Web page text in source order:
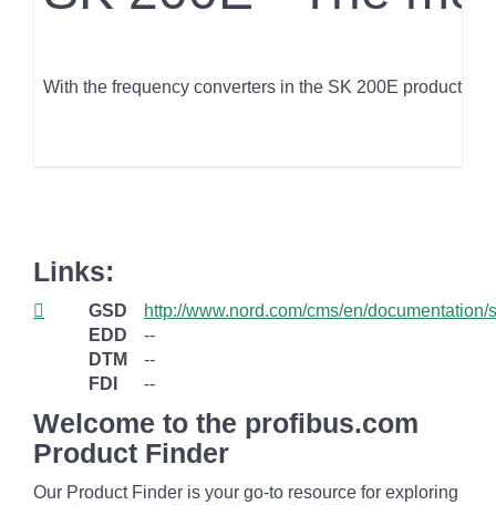
With the frequency converters in the SK 200E product
Links:
GSD
http://www.nord.com/cms/en/
EDD
--
DTM
--
FDI
--
Welcome to the profibus.com
Product Finder
Our Product Finder is your go-to resource for exploring